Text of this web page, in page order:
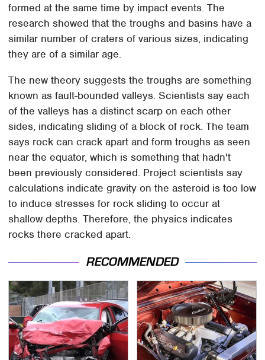
formed at the same time by impact events. The
research showed that the troughs and basins have a
similar number of craters of various sizes, indicating
they are of a similar age.
The new theory suggests the troughs are something
known as fault-bounded valleys. Scientists say each
of the valleys has a distinct scarp on each other
sides, indicating sliding of a block of rock. The team
says rock can crack apart and form troughs as seen
near the equator, which is something that hadn't
been previously considered. Project scientists say
calculations indicate gravity on the asteroid is too low
to induce stresses for rock sliding to occur at
shallow depths. Therefore, the physics indicates
rocks there cracked apart.
RECOMMENDED